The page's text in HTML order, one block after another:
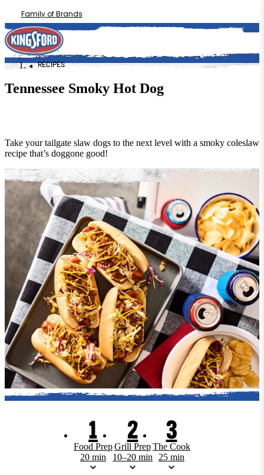
Family of Brands
RECIPES
Tennessee Smoky Hot Dog
Take your tailgate slaw dogs to the next level with a smoky coleslaw
recipe that’s doggone good!
1
Food Prep
20 min
2
Grill Prep
10–20 min
3
The Cook
25 min